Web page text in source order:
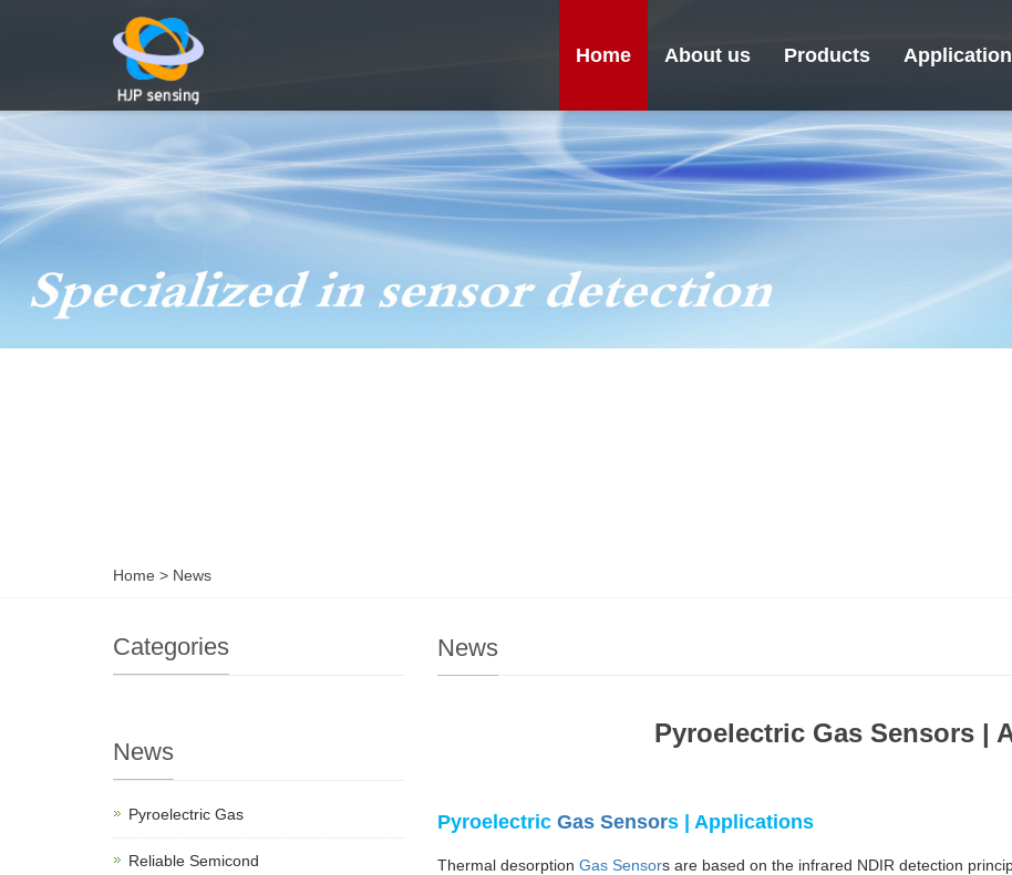
Home About us Products Application
Home > News
News
Pyroelectric Gas Sensors |
Pyroelectric Gas Sensors | Applications
Thermal desorption Gas Sensors are based on the infrared NDIR detection
Categories
News
Pyroelectric Gas
Reliable Semicond